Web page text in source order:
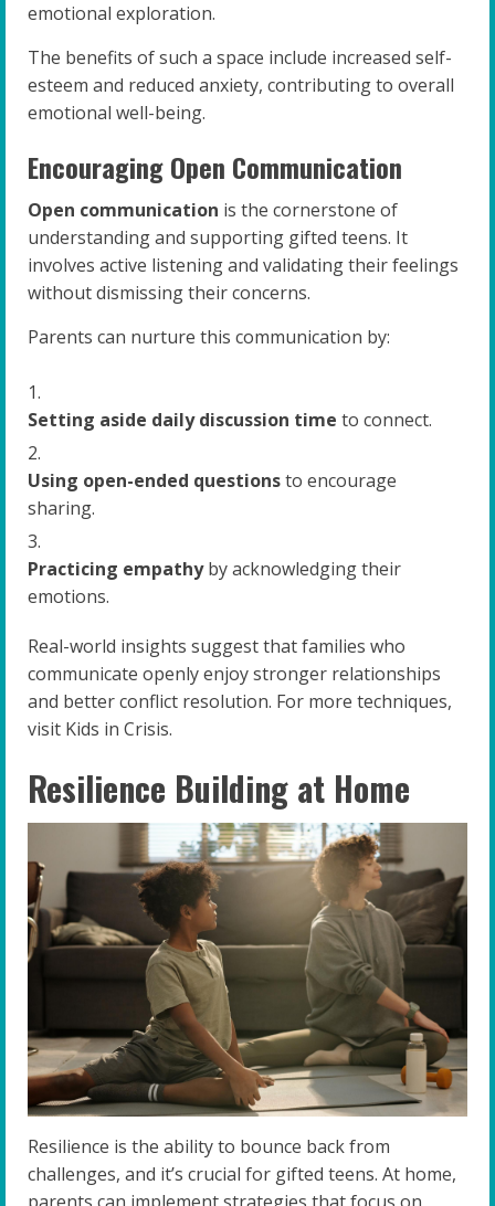
emotional exploration.
The benefits of such a space include increased self-
esteem and reduced anxiety, contributing to overall
emotional well-being.
Encouraging Open Communication
Open communication is the cornerstone of
understanding and supporting gifted teens. It
involves active listening and validating their feelings
without dismissing their concerns.
Parents can nurture this communication by:
Setting aside daily discussion time to connect.
Using open-ended questionsto encourage
sharing.
Practicing empathyby acknowledging their
emotions.
Real-world insights suggest that families who
communicate openly enjoy stronger relationships
and better conflict resolution. For more techniques,
visit Kids in Crisis.
Resilience Building at Home
Resilience is the ability to bounce back from
challenges, and it’s crucial for gifted teens. At home,